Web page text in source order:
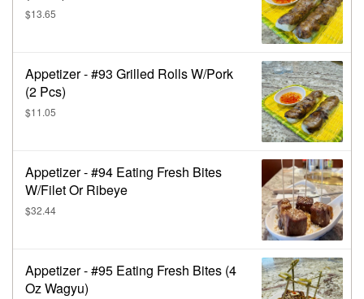
$13.65
Appetizer - #93 Grilled Rolls W/Pork
(2 Pcs)
$11.05
Appetizer - #94 Eating Fresh Bites
W/Filet Or Ribeye
$32.44
Appetizer - #95 Eating Fresh Bites (4
Oz Wagyu)